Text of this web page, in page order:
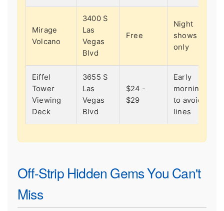
Mirage
Volcano
3400 S
Las
Vegas
Blvd
Free
Night
shows
only
Eiffel
Tower
Viewing
Deck
3655 S
Las
Vegas
Blvd
$24 -
$29
Early
morning
to avoid
lines
Off-Strip Hidden Gems You Can't
Miss